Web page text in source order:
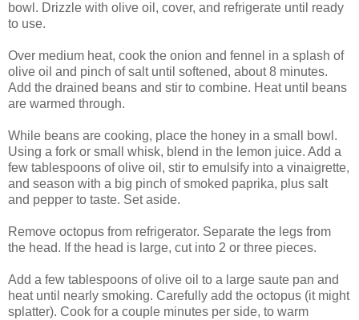
bowl. Drizzle with olive oil, cover, and refrigerate until ready
to use.
Over medium heat, cook the onion and fennel in a splash of
olive oil and pinch of salt until softened, about 8 minutes.
Add the drained beans and stir to combine. Heat until beans
are warmed through.
While beans are cooking, place the honey in a small bowl.
Using a fork or small whisk, blend in the lemon juice. Add a
few tablespoons of olive oil, stir to emulsify into a vinaigrette,
and season with a big pinch of smoked paprika, plus salt
and pepper to taste. Set aside.
Remove octopus from refrigerator. Separate the legs from
the head. If the head is large, cut into 2 or three pieces.
Add a few tablespoons of olive oil to a large saute pan and
heat until nearly smoking. Carefully add the octopus (it might
splatter). Cook for a couple minutes per side, to warm